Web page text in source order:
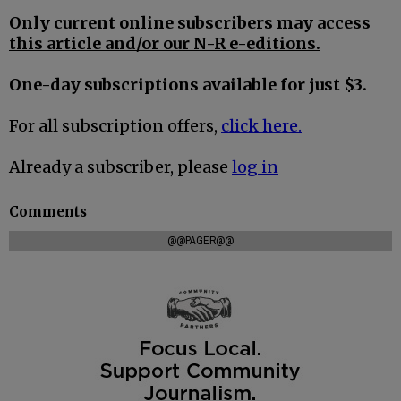
Only current online subscribers may access
this article and/or our N-R e-editions.
One-day subscriptions available for just $3.
For all subscription offers, click here.
Already a subscriber, please log in
Comments
@@PAGER@@